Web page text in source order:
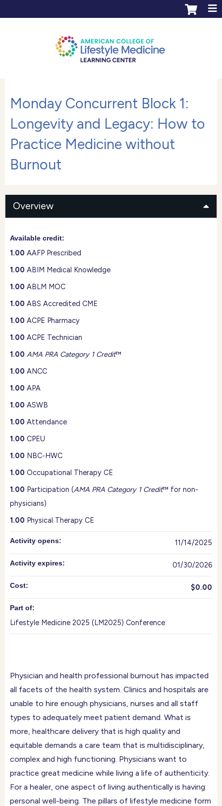
Monday Concurrent Block 1:
Longevity and Legacy: How to
Practice Medicine without
Burnout
Overview
Physician and health professional burnout has impacted
all facets of the health system. Clinics and hospitals are
unable to hire enough physicians, nurses and all staff
types to adequately meet patient demand. What is
more, healthcare delivery that is high quality and
equitable demands a care team that is multidisciplinary,
complex and high functioning. Physicians want to
practice great medicine while living a life of authenticity.
For a healer, one aspect of living authentically is having
personal well-being. The pillars of lifestyle medicine form
Available credit:
1.00 AAFP Prescribed
1.00 ABIM Medical Knowledge
1.00 ABLM MOC
1.00 ABS Accredited CME
1.00 ACPE Pharmacy
1.00 ACPE Technician
1.00 AMA PRA Category 1 Credit™
1.00 ANCC
1.00 APA
1.00 ASWB
1.00 Attendance
1.00 CPEU
1.00 NBC-HWC
1.00 Occupational Therapy CE
1.00 Participation (AMA PRA Category 1 Credit™ for non-
physicians)
1.00 Physical Therapy CE
Activity opens: 11/14/2025
Activity expires: 01/30/2026
Cost: $0.00
Part of:
Lifestyle Medicine 2025 (LM2025) Conference